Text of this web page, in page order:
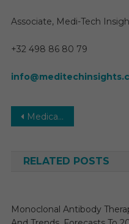
Associate, Medi-Tech
+32 498 86 80 79
Post
Medical Device Connectivity Market Analysis, Size, Share, Growth, Demand by Forecast to 2030
RELATED POSTS
Monoclonal Antibody